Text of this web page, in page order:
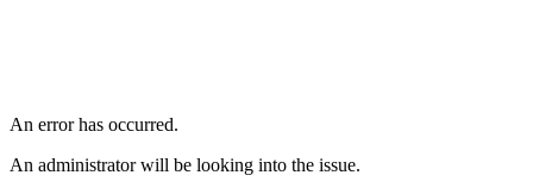
An error has occurred.
An administrator will be looking into the issue.